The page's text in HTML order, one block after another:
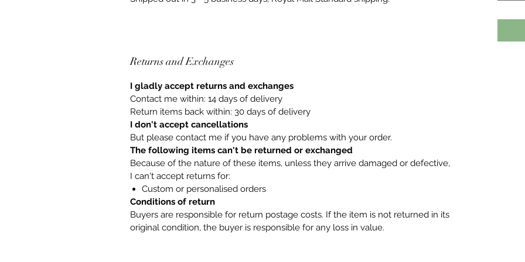
Returns and Exchanges
I gladly accept returns and exchanges
Contact me within: 14 days of delivery
Return items back within: 30 days of delivery
I don't accept cancellations
But please contact me if you have any problems with your order.
The following items can't be returned or exchanged
Because of the nature of these items, unless they arrive damaged or defective,
I can't accept returns for:
Custom or personalised orders
Conditions of return
Buyers are responsible for return postage costs. If the item is not returned in its
original condition, the buyer is responsible for any loss in value.